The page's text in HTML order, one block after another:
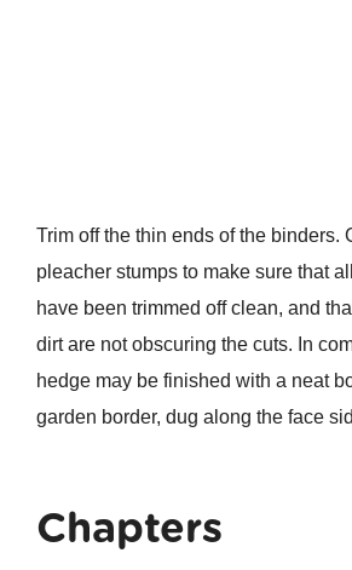
Trim off the thin ends of the binders.
pleacher stumps to make sure that all
have been trimmed off clean, and
dirt are not obscuring the cuts. In
hedge may be finished with a neat
garden border, dug along the face
Chapters